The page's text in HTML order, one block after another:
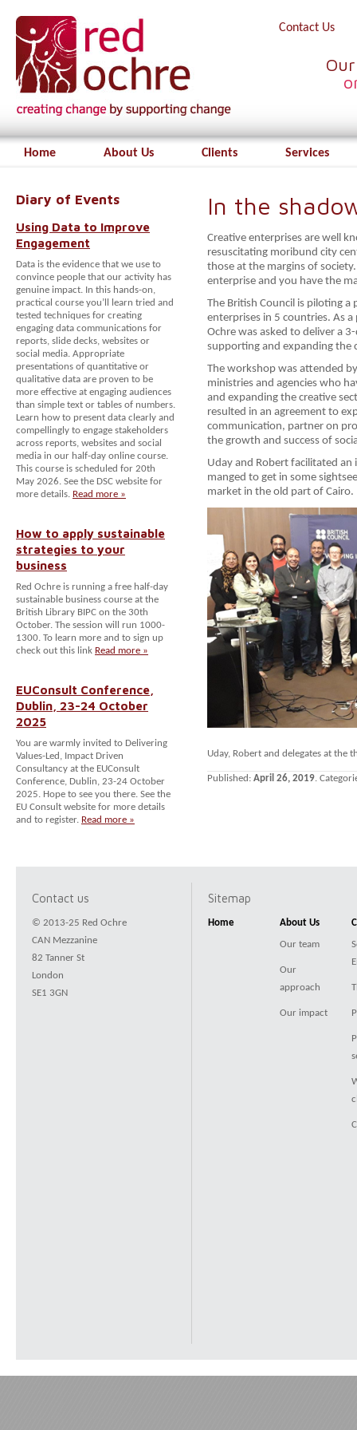
Contact Us
Home About Us Clients Services
Diary of Events
Using Data to Improve
Engagement
Data is the evidence that we use to
convince people that our activity has
genuine impact. In this hands-on,
practical course you’ll learn tried and
tested techniques for creating
engaging data communications for
reports, slide decks, websites or
social media. Appropriate
presentations of quantitative or
qualitative data are proven to be
more effective at engaging audiences
than simple text or tables of numbers.
Learn how to present data clearly and
compellingly to engage stakeholders
across reports, websites and social
media in our half-day online course.
This course is scheduled for 20th
May 2026. See the DSC website for
more details. Read more »
How to apply sustainable
strategies to your
business
Red Ochre is running a free half-day
sustainable business course at the
British Library BIPC on the 30th
October. The session will run 1000-
1300. To learn more and to sign up
check out this link Read more »
EUConsult Conference,
Dublin, 23-24 October
2025
You are warmly invited to Delivering
Values-Led, Impact Driven
Consultancy at the EUConsult
Conference, Dublin, 23-24 October
2025. Hope to see you there. See the
EU Consult website for more details
and to register. Read more »
In the
Creative enterprises are well
resuscitating moribund city
those at the margins of
enterprise and you have the
The British Council is piloting
enterprises in 5 countries. As
Ochre was asked to deliver a
supporting and expanding the
The workshop was attended
ministries and agencies who
and expanding the creative
resulted in an agreement to
communication, partner on
the growth and success of
Uday and Robert facilitated
manged to get in some
market in the old part of Cairo.
Uday, Robert and delegates at the
Published: April 26, 2019.
Contact us
© 2013-25 Red Ochre
CAN Mezzanine
82 Tanner St
London
SE1 3GN
Sitemap
Home About Us
Our team
Our
approach
Our impact